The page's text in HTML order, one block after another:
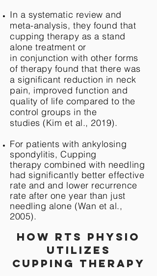
In a systematic review and
meta-analysis, they found that
cupping therapy as a stand
alone treatment or
in conjunction with other forms
of therapy found that there was
a significant reduction in neck
pain, improved function and
quality of life compared to the
control groups in the
studies (Kim et al., 2019).
For patients with ankylosing
spondylitis, Cupping
therapy combined with needling
had significantly better effective
rate and and lower recurrence
rate after one year than just
needling alone (Wan et al.,
2005).
How RTS Physio
utilizes
cupping therapy